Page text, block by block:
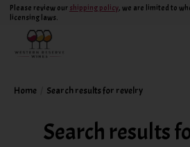
Please review our shipping policy, we are limited to
licensing laws.
Home Search results for revelry
Search results